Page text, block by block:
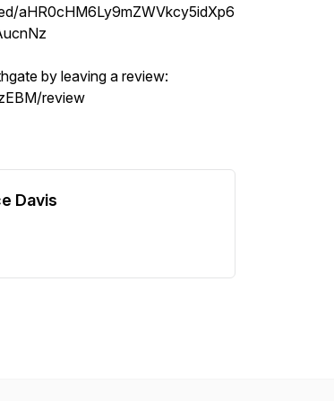
aHR0cHM6Ly9mZWVkcy5idXp6
by leaving a review:
review
Davis